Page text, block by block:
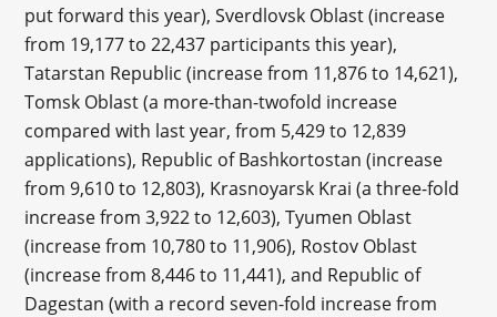
put forward this year), Sverdlovsk Oblast (increase
from 19,177 to 22,437 participants this year),
Tatarstan Republic (increase from 11,876 to 14,621),
Tomsk Oblast (a more-than-twofold increase
compared with last year, from 5,429 to 12,839
applications), Republic of Bashkortostan (increase
from 9,610 to 12,803), Krasnoyarsk Krai (a three-fold
increase from 3,922 to 12,603), Tyumen Oblast
(increase from 10,780 to 11,906), Rostov Oblast
(increase from 8,446 to 11,441), and Republic of
Dagestan (with a record seven-fold increase from